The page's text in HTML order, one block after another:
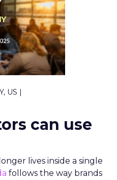
US |
can use
lives inside a single
follows the way brands